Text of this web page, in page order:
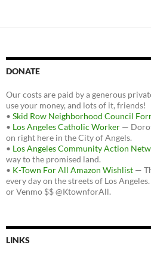
DONATE
Our costs are paid by a generous
use your money, and lots of it, friends!
• Skid Row Neighborhood Council
• Los Angeles Catholic Worker —
on right here in the City of Angels.
• Los Angeles Community Action
way to the promised land.
• K-Town For All Amazon Wishlist —
every day on the streets of Los
or Venmo $$ @KtownforAll.
LINKS